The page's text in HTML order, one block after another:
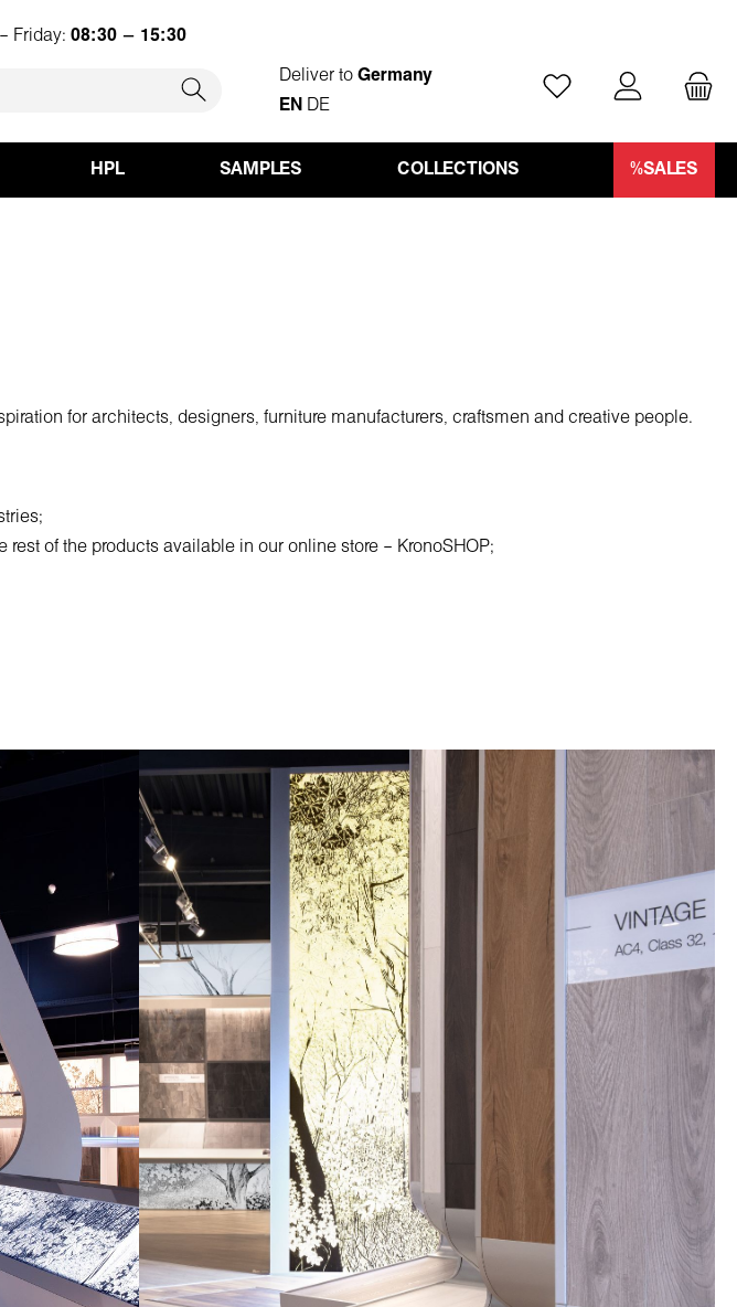
Friday: 08:30 – 15:30
Deliver toGermany
EN DE
You have 0 wishlist
HPL SAMPLES COLLECTIONS %SALES
for architects, designers, furniture manufacturers, craftsmen and creative people.
rest of the products available in our online store – KronoSHOP;